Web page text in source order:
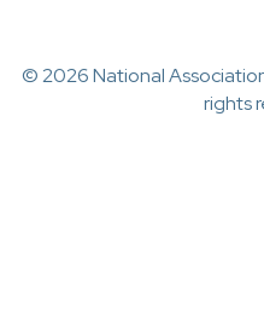
© 2026 National
rights